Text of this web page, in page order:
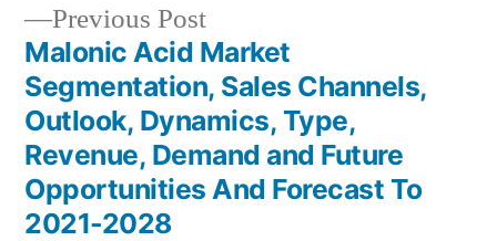
Previous PostPrevious
post:
Malonic Acid Market
Segmentation, Sales Channels,
Outlook, Dynamics, Type,
Revenue, Demand and Future
Opportunities And Forecast To
2021-2028